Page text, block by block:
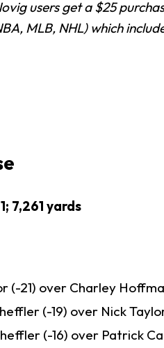
users get a $25
MLB, NHL) which
7,261 yards
(-21) over Charley
(-19) over Nick
(-16) over Patrick